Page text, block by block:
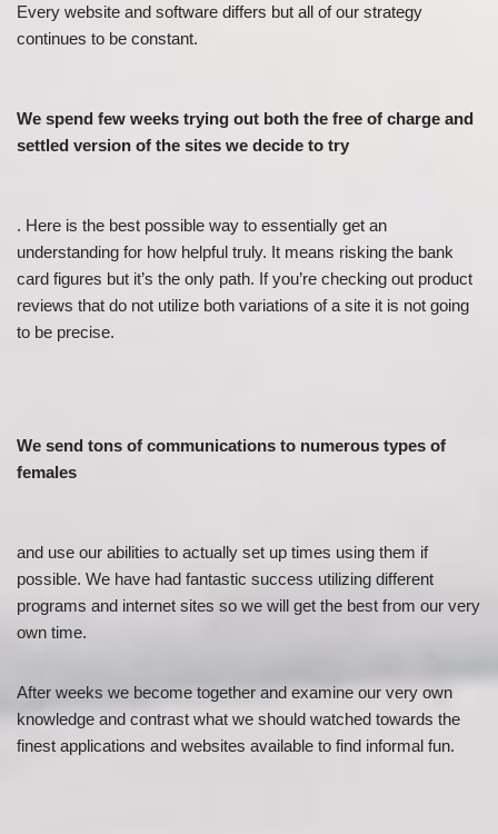
Every website and software differs but all of our strategy
continues to be constant.
We spend few weeks trying out both the free of charge and
settled version of the sites we decide to try
. Here is the best possible way to essentially get an
understanding for how helpful truly. It means risking the bank
card figures but it’s the only path. If you’re checking out product
reviews that do not utilize both variations of a site it is not going
to be precise.
We send tons of communications to numerous types of
females
and use our abilities to actually set up times using them if
possible. We have had fantastic success utilizing different
programs and internet sites so we will get the best from our very
own time.
After weeks we become together and examine our very own
knowledge and contrast what we should watched towards the
finest applications and websites available to find informal fun.